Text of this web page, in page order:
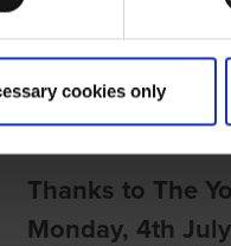
cookies only
FREE
Barry Drake
Thanks to The
Monday, 4th